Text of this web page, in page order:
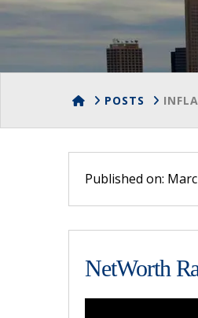
HOMEPOSTS
Published on:
NetWorth